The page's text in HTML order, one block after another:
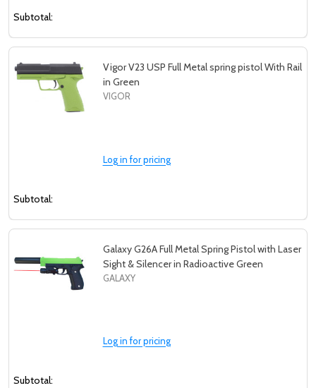
Subtotal:
Vigor V23 USP Full Metal spring pistol With Rail
in Green
VIGOR
Log in for pricing
Subtotal:
Galaxy G26A Full Metal Spring Pistol with Laser
Sight & Silencer in Radioactive Green
GALAXY
Log in for pricing
Subtotal: